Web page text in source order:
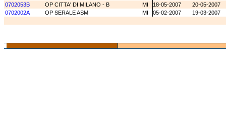
0702053B
OP CITTA' DI MILANO - B MI 18-05-2007
20-05-2007
0702002A
OP SERALE ASM MI 05-02-2007 19-03-2007